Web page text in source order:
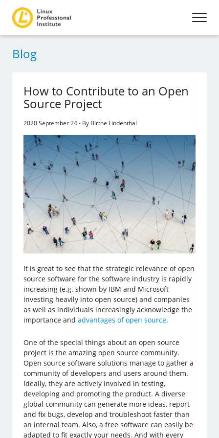
Blog
How to Contribute to an Open
Source Project
2020 September 24 - By Birthe Lindenthal
It is great to see that the strategic relevance of open
source software for the software industry is rapidly
increasing (e.g. shown by IBM and Microsoft
investing heavily into open source) and companies
as well as individuals increasingly acknowledge the
importance andadvantages of open source.
One of the special things about an open source
project is the amazing open source community.
Open source software solutions manage to gather a
community of developers and users around them.
Ideally, they are actively involved in testing,
developing and promoting the product. A diverse
global community can generate more ideas, report
and fix bugs, develop and troubleshoot faster than
an internal team. Also, a free software can easily be
adapted to fit exactly your needs. And with every